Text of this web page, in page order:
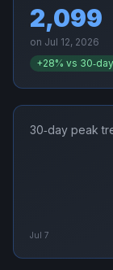
2,099
on Jul 12, 2026
+28% vs
30‑day peak
Jul 7